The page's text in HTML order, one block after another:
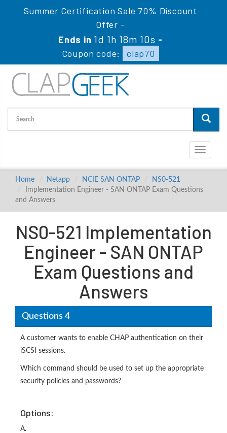
Summer Certification Sale 70% Discount
Offer -
Ends in1d 1h 18m 9s-
Coupon code:
clap70
Toggle
Home Netapp NCIE SAN ONTAP
NS0-521
Implementation Engineer - SAN ONTAP Exam Questions
and Answers
NS0-521 Implementation
Engineer - SAN ONTAP
Exam Questions and
Answers
Questions 4
A customer wants to enable CHAP authentication on their
iSCSI sessions.
Which command should be used to set up the appropriate
security policies and passwords?
Options:
A.